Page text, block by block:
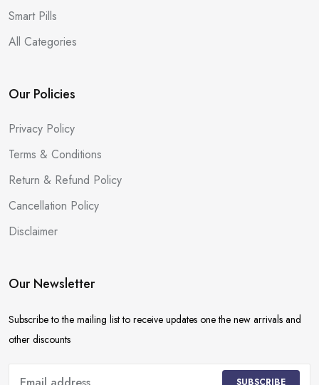
Smart Pills
All Categories
Our Policies
Privacy Policy
Terms & Conditions
Return & Refund Policy
Cancellation Policy
Disclaimer
Our Newsletter
Subscribe to the mailing list to receive updates one the new arrivals and
other discounts